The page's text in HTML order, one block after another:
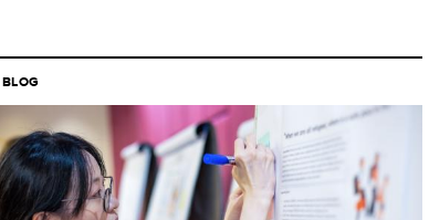
BLOG